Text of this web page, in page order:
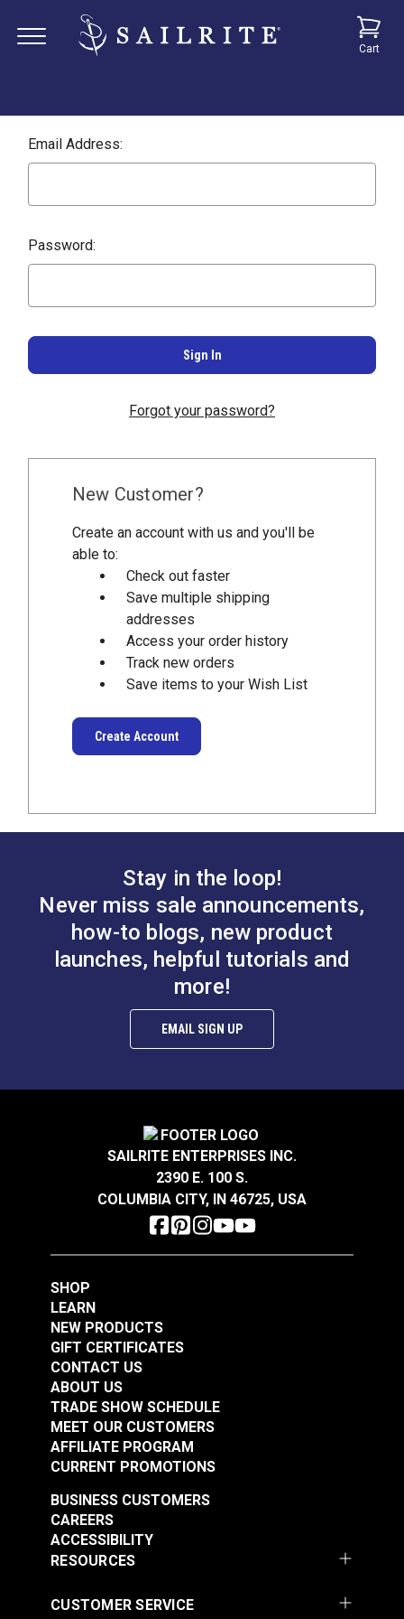
Cart
Email Address:
Password:
Forgot your password?
New Customer?
Create an account with us and you'll be
able to:
Check out faster
Save multiple shipping
addresses
Access your order history
Track new orders
Save items to your Wish List
Create Account
Stay in the loop!
Never miss sale announcements,
how-to blogs, new product
launches, helpful tutorials and
more!
EMAIL SIGN UP
SAILRITE ENTERPRISES INC.
2390 E. 100 S.
COLUMBIA CITY, IN 46725, USA
SHOP
LEARN
NEW PRODUCTS
GIFT CERTIFICATES
CONTACT US
ABOUT US
TRADE SHOW SCHEDULE
MEET OUR CUSTOMERS
AFFILIATE PROGRAM
CURRENT PROMOTIONS
RESOURCES
BUSINESS CUSTOMERS
CAREERS
ACCESSIBILITY
CUSTOMER SERVICE